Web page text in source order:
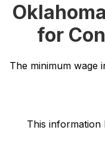
for
The minimum wage
This